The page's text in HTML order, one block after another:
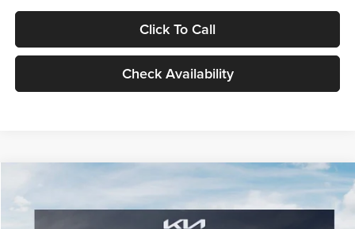
Click To Call
Check Availability
$24,939
GLASSMAN PRICE